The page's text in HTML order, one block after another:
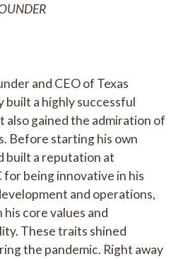
and CEO of Texas
built a highly successful
also gained the admiration of
Before starting his own
built a reputation at
for being innovative in his
and operations,
core values and
These traits shined
the pandemic. Right away